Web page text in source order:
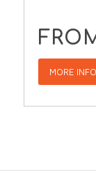
MORE INFO